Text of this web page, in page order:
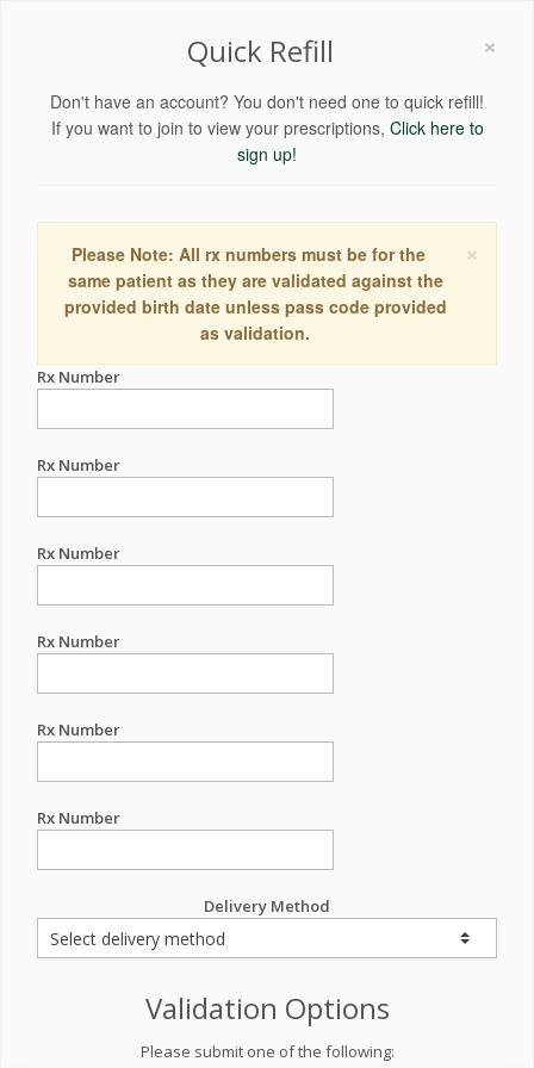
×
Quick Refill
Don't have an account? You don't need one to quick refill!
If you want to join to view your prescriptions, Click here to
sign up!
×
Please Note: All rx numbers must be for the
same patient as they are validated against the
provided birth date unless pass code provided
as validation.
Rx Number
Rx Number
Rx Number
Rx Number
Rx Number
Rx Number
Delivery Method
Validation Options
Please submit one of the following: